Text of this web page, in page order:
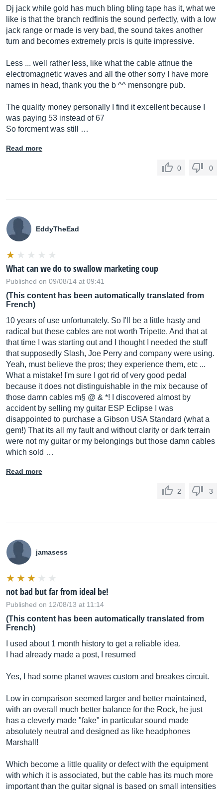
Dj jack while gold has much bling bling tape has it, what we
like is that the branch redfinis the sound perfectly, with a low
jack range or made is very bad, the sound takes another
turn and becomes extremely prcis is quite impressive.
Less ... well rather less, like what the cable attnue the
electromagnetic waves and all the other sorry I have more
names in head, thank you the b ^^ mensongre pub.
The quality money personally I find it excellent because I
was paying 53 instead of 67
So forcment was still …
Read more
0 0
EddyTheEad
What can we do to swallow marketing coup
Published on 09/08/14 at 09:41
(This content has been automatically translated from
French)
10 years of use unfortunately. So I'll be a little hasty and
radical but these cables are not worth Tripette. And that at
that time I was starting out and I thought I needed the stuff
that supposedly Slash, Joe Perry and company were using.
Yeah, must believe the pros; they experience them, etc ...
What a mistake! I'm sure I got rid of very good pedal
because it does not distinguishable in the mix because of
those damn cables m§ @ & *! I discovered almost by
accident by selling my guitar ESP Eclipse I was
disappointed to purchase a Gibson USA Standard (what a
gem!) That its all my fault and without clarity or dark terrain
were not my guitar or my belongings but those damn cables
which sold …
Read more
2 3
jamasess
not bad but far from ideal be!
Published on 12/08/13 at 11:14
(This content has been automatically translated from
French)
I used about 1 month history to get a reliable idea.
I had already made a post, I resumed
Yes, I had some planet waves custom and breakes circuit.
Low in comparison seemed larger and better maintained,
with an overall much better balance for the Rock, he just
has a cleverly made "fake" in particular sound made
absolutely neutral and designed as like headphones
Marshall!
Which become a little quality or defect with the equipment
with which it is associated, but the cable has its much more
important than the guitar signal is based on small intensities